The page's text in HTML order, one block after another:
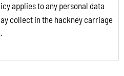
applies to any personal data
collect in the hackney carriage